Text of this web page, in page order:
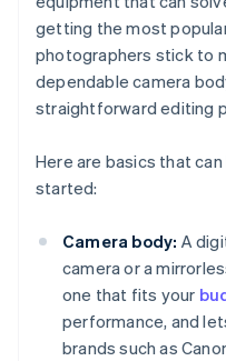
getting the most
photographers stick to
dependable camera
straightforward editing
Here are basics that
started:
Camera body: A
camera or a
one that fits your
performance, and
brands such as